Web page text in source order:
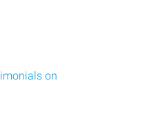
on